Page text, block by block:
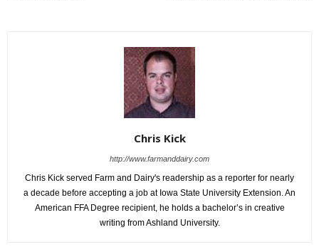
Chris Kick
http://www.farmanddairy.com
Chris Kick served Farm and Dairy's readership as a reporter for nearly
a decade before accepting a job at Iowa State University Extension. An
American FFA Degree recipient, he holds a bachelor’s in creative
writing from Ashland University.